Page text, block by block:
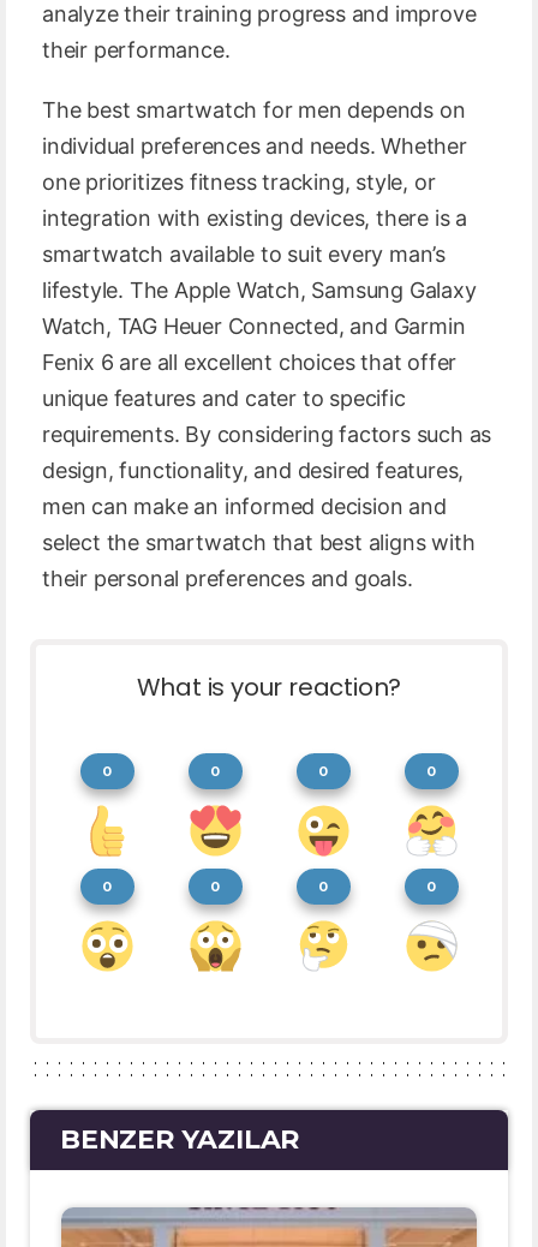
analyze their training progress and improve
their performance.
The best smartwatch for men depends on
individual preferences and needs. Whether
one prioritizes fitness tracking, style, or
integration with existing devices, there is a
smartwatch available to suit every man’s
lifestyle. The Apple Watch, Samsung Galaxy
Watch, TAG Heuer Connected, and Garmin
Fenix 6 are all excellent choices that offer
unique features and cater to specific
requirements. By considering factors such as
design, functionality, and desired features,
men can make an informed decision and
select the smartwatch that best aligns with
their personal preferences and goals.
What is your reaction?
0 0 0 0
0 0 0 0
BENZER YAZILAR